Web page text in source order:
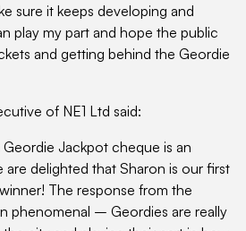
sure it keeps developing and
play my part and hope the public
and getting behind the Geordie
of NE1 Ltd said:
Jackpot cheque is an
delighted that Sharon is our first
The response from the
phenomenal – Geordies are really